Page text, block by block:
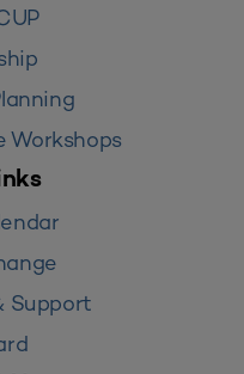
Workshops
Support